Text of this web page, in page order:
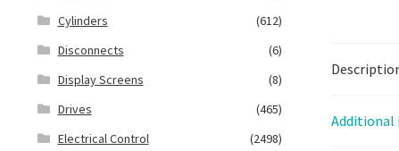
Cylinders
(612)
Disconnects
(6)
Display Screens
(8)
Drives
(465)
Electrical Control
(2498)